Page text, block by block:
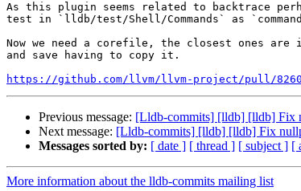
As this plugin seems related to backtrace
test in `lldb/test/Shell/Commands` as
Now we need a corefile, the closest ones
and save having to copy it.
https://github.com/llvm/llvm-project/pull/
Previous message: [Lldb-commits] [lldb] [lldb] Fix
Next message: [Lldb-commits] [lldb] [lldb] Fix
Messages sorted by: [ date ] [ thread ] [ subject ] [
More information about the lldb-commits mailing list